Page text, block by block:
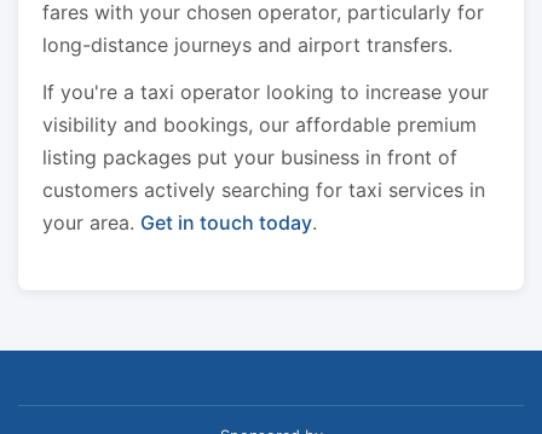
fares with your chosen operator, particularly for
long-distance journeys and airport transfers.
If you're a taxi operator looking to increase your
visibility and bookings, our affordable premium
listing packages put your business in front of
customers actively searching for taxi services in
your area. Get in touch today.